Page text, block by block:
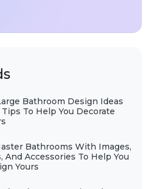
Bathroom Design Ideas
To Help You Decorate
Bathrooms With Images,
And Accessories To Help You
Yours